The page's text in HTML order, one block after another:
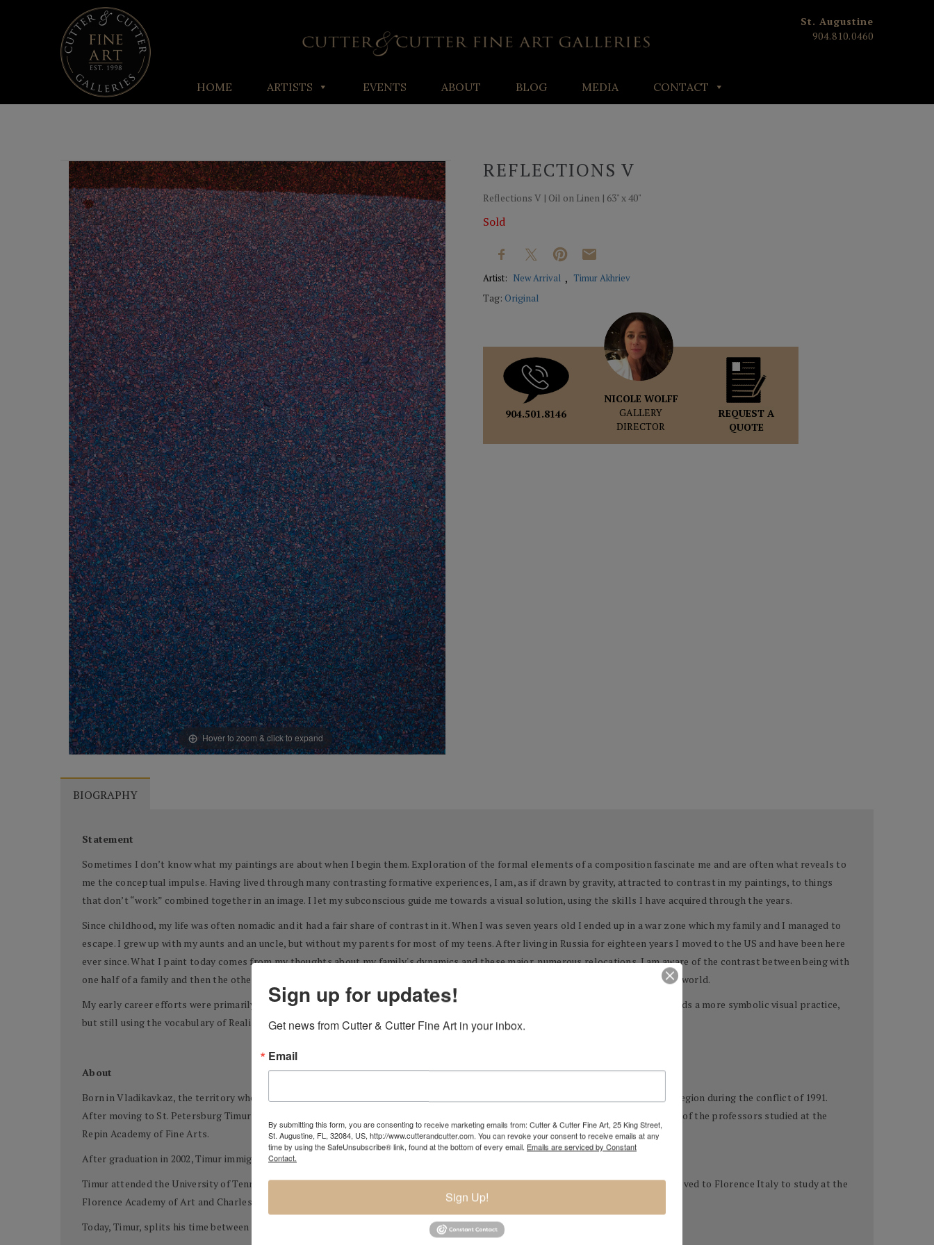
St. Augustine
904.810.0460
HOME ARTISTS EVENTS ABOUT BLOG MEDIA CONTACT
Hover to zoom & click to expand
REFLECTIONS V
Reflections V | Oil on Linen | 63" x 40"
Sold
Artist: New Arrival Timur Akhriev
Tag:Original
904.501.8146
NICOLE WOLFF
GALLERY
DIRECTOR
REQUEST A
QUOTE
BIOGRAPHY
Statement
Sometimes I don’t know what my paintings are about when I begin them. Exploration of the formal elements of a composition fascinate me and are often what reveals to
me the conceptual impulse. Having lived through many contrasting formative experiences, I am, as if drawn by gravity, attracted to contrast in my paintings, to things
that don’t “work” combined together in an image. I let my subconscious guide me towards a visual solution, using the skills I have acquired through the years.
Since childhood, my life was often nomadic and it had a fair share of contrast in it. When I was seven years old I ended up in a war zone which my family and I managed to
escape. I grew up with my aunts and an uncle, but without my parents for most of my teens. After living in Russia for eighteen years I moved to the US and have been here
ever since. What I paint today comes from my thoughts about my family's dynamics and these major, numerous relocations. I am aware of the contrast between being with
one half of a family and then the other, and the contrast between life in a war zone and the total relief of life on the other side of the world.
My early career efforts were primarily objective observations of the world through still life and plein air painting. I am moving towards a more symbolic visual practice,
but still using the vocabulary of Realism.
About
Born in Vladikavkaz, the territory where Southern Russia meets Chechnya in 1983, Timur lived with his family until moving from the region during the conflict of 1991.
After moving to St. Petersburg Timur began attending the St. Petersburg Iagonson Fine Art School at the age of twelve, where many of the professors studied at the
Repin Academy of Fine Arts.
After graduation in 2002, Timur immigrated to Chattanooga Tennessee.
Timur attended the University of Tennessee at Chattanooga studying in the Fine Arts program. In 2005 to further his education he moved to Florence Italy to study at the
Florence Academy of Art and Charles Cicel Studios of Drawing, Painting, and Sculpture.
Today, Timur, splits his time between the US and Europe.
Sign up for updates!
Get news from Cutter & Cutter Fine Art in your inbox.
Email
By submitting this form, you are consenting to receive marketing emails from: Cutter & Cutter Fine Art, 25 King Street,
St. Augustine, FL, 32084, US, http://www.cutterandcutter.com. You can revoke your consent to receive emails at any
time by using the SafeUnsubscribe® link, found at the bottom of every email. Emails are serviced by Constant
Contact.
Sign Up!